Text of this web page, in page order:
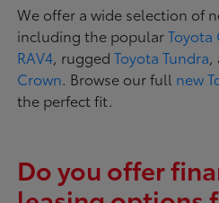
We offer a wide selection of
including the popularToyota
RAV4 , ruggedToyota Tundra
Crown . Browse our full new
the perfect fit.
Do you offer